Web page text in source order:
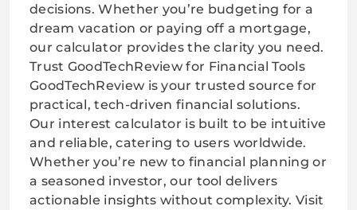
decisions. Whether you’re budgeting for a
dream vacation or paying off a mortgage,
our calculator provides the clarity you need.
Trust GoodTechReview for Financial Tools
GoodTechReview is your trusted source for
practical, tech-driven financial solutions.
Our interest calculator is built to be intuitive
and reliable, catering to users worldwide.
Whether you’re new to financial planning or
a seasoned investor, our tool delivers
actionable insights without complexity. Visit